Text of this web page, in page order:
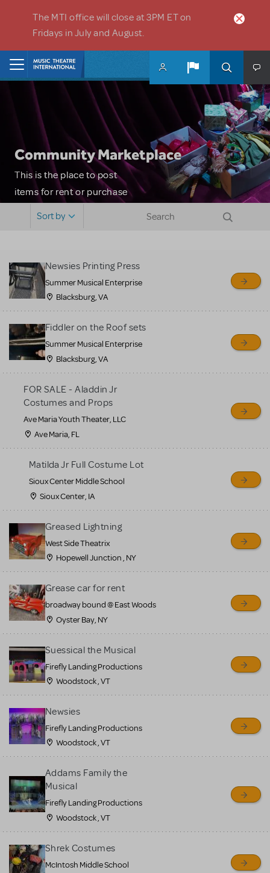
The MTI office will close at 3PM ET on
Fridays in July and August.
Community Marketplace
This is the place to post
items for rent or purchase
sell or buy items, nor does
MTI review or authenticate
all listings or items offered
for sale. Please see the
Guidelines below to learn
more.
CREATE A LISTING COMMUNITY MARKETPLACE GUIDELINES
Sort by
Newsies Printing Press
Summer Musical Enterprise
Blacksburg, VA
Fiddler on the Roof sets
Summer Musical Enterprise
Blacksburg, VA
FOR SALE - Aladdin Jr
Costumes and Props
Ave Maria Youth Theater, LLC
Ave Maria, FL
Matilda Jr Full Costume Lot
Sioux Center Middle School
Sioux Center, IA
Greased Lightning
West Side Theatrix
Hopewell Junction , NY
Grease car for rent
broadway bound @ East Woods
Oyster Bay, NY
Suessical the Musical
Firefly Landing Productions
Woodstock , VT
Newsies
Firefly Landing Productions
Woodstock , VT
Addams Family the
Musical
Firefly Landing Productions
Woodstock , VT
Shrek Costumes
McIntosh Middle School